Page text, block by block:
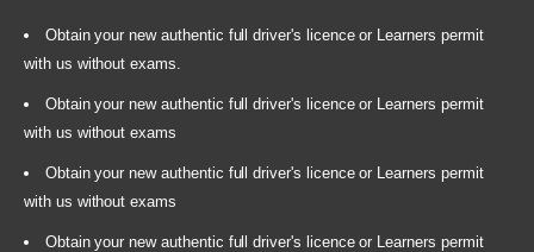
Obtain your new authentic full driver's licence or Learners permit
with us without exams.
Obtain your new authentic full driver's licence or Learners permit
with us without exams
Obtain your new authentic full driver's licence or Learners permit
with us without exams
Obtain your new authentic full driver's licence or Learners permit